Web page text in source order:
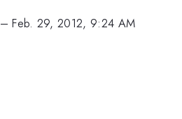
–Feb. 29, 2012, 9:24 AM